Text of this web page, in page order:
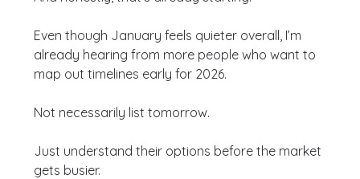
Even though January feels quieter overall, I’m
already hearing from more people who want to
map out timelines early for 2026.
Not necessarily list tomorrow.
Just understand their options before the market
gets busier.